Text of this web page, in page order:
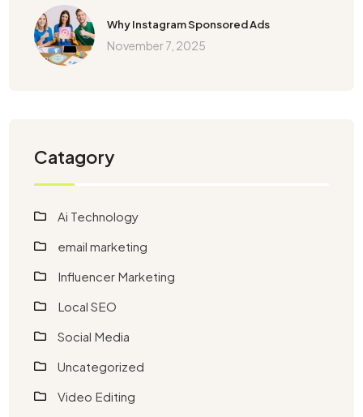
Why Instagram Sponsored Ads
November 7, 2025
Catagory
Ai Technology
email marketing
Influencer Marketing
Local SEO
Social Media
Uncategorized
Video Editing